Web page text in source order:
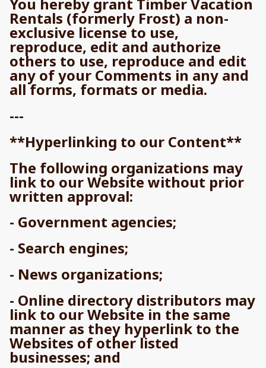
Rentals (formerly Frost) a non-
exclusive license to use,
reproduce, edit and authorize
others to use, reproduce and edit
any of your Comments in any and
all forms, formats or media.
---
**Hyperlinking to our Content**
The following organizations may
link to our Website without prior
written approval:
- Government agencies;
- Search engines;
- News organizations;
- Online directory distributors may
link to our Website in the same
manner as they hyperlink to the
Websites of other listed
businesses; and